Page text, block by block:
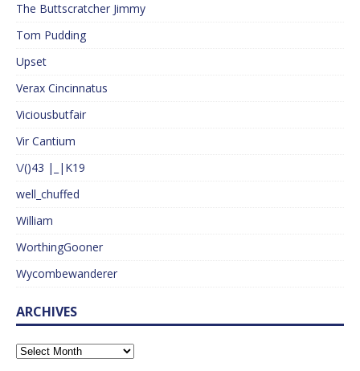
The Buttscratcher Jimmy
Tom Pudding
Upset
Verax Cincinnatus
Viciousbutfair
Vir Cantium
\/()43 |_|K19
well_chuffed
William
WorthingGooner
Wycombewanderer
ARCHIVES